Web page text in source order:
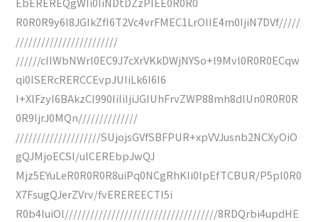
R0R0R9y6I8JGIkZfI6T2Vc4vrFMEC1LrOIIE4m0IjiN7DVf/////
////////////////////////
//////cIIWbNWrl0EC9J7cXrVKkDWjNYSo+l9Mvl0R0R0ECqw
qi0ISERcRERCCEvpJUIiLk6I6I6
I+XlFzyI6BAkzCI990IiIiIjiJGIUhFrvZWP88mh8dlUn0R0R0R
0R9IjrJ0MQn//////////////
////////////////////SUjojsGVfSBFPUR+xpVVJusnb2NCXyOiO
gQJMjoECSI/ulCEREbpJwQJ
Mjz5EYuLeR0R0R0R8uiPq0NCgRhKIi0IpEfTCBUR/P5pl0R0
X7FsugQJerZVrv/fvEREREECTI5i
R0b4IuiOl////////////////////////////////////8RDQrbi4updHE